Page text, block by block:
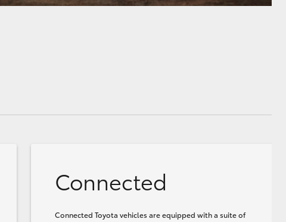
Connected
Connected Toyota vehicles are equipped with a suite of